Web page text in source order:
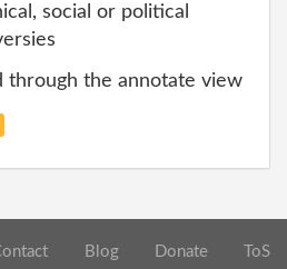
social or political
through the annotate view
Blog Donate ToS